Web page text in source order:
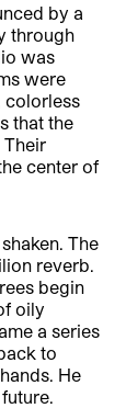
by a
through
was
were
colorless
that the
Their
center of
The
reverb.
begin
oily
a series
to
He